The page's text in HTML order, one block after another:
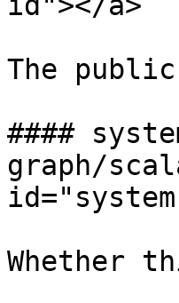
The
####
graph/
Whether